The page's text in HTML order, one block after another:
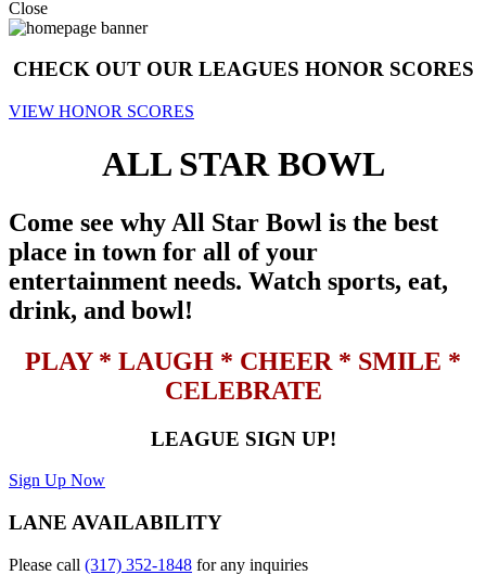
Close
CHECK OUT OUR LEAGUES HONOR SCORES
VIEW HONOR SCORES
ALL STAR BOWL
Come see why All Star Bowl is the best
place in town for all of your
entertainment needs. Watch sports, eat,
drink, and bowl!
PLAY * LAUGH * CHEER * SMILE *
CELEBRATE
LEAGUE SIGN UP!
Sign Up Now
LANE AVAILABILITY
Please call (317) 352-1848 for any inquiries